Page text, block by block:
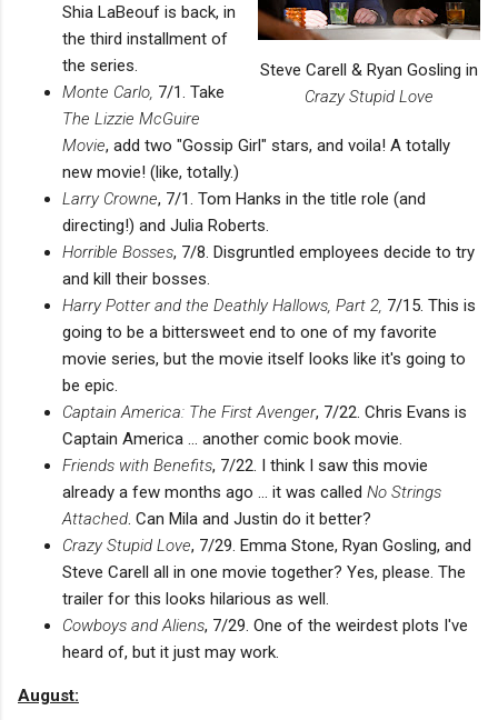
Steve Carell & Ryan Gosling in
Crazy Stupid Love
Shia LaBeouf is back, in
the third installment of
the series.
Monte Carlo, 7/1. Take
The Lizzie McGuire
Movie, add two "Gossip Girl" stars, and voila! A totally
new movie! (like, totally.)
Larry Crowne, 7/1. Tom Hanks in the title role (and
directing!) and Julia Roberts.
Horrible Bosses, 7/8. Disgruntled employees decide to try
and kill their bosses.
Harry Potter and the Deathly Hallows, Part 2, 7/15. This is
going to be a bittersweet end to one of my favorite
movie series, but the movie itself looks like it's going to
be epic.
Captain America: The First Avenger, 7/22. Chris Evans is
Captain America ... another comic book movie.
Friends with Benefits, 7/22. I think I saw this movie
already a few months ago ... it was called No Strings
Attached . Can Mila and Justin do it better?
Crazy Stupid Love, 7/29. Emma Stone, Ryan Gosling, and
Steve Carell all in one movie together? Yes, please. The
trailer for this looks hilarious as well.
Cowboys and Aliens, 7/29. One of the weirdest plots I've
heard of, but it just may work.
August: